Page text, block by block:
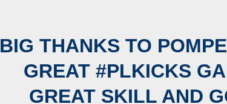
BIG THANKS TO
GREAT #PLKICKS
GREAT SKILL AND